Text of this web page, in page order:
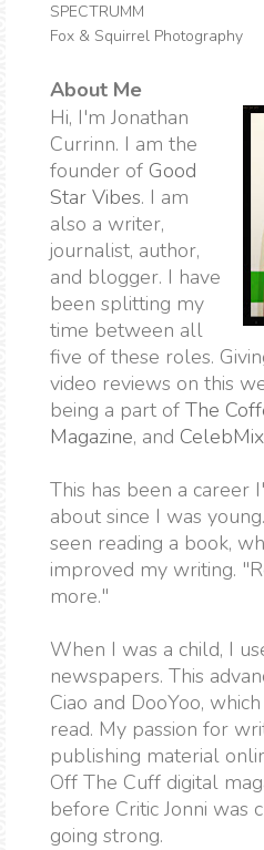
SPECTRUMM
Fox & Squirrel Photography
About Me
Hi, I'm Jonathan
Currinn. I am the
founder of Good
Star Vibes. I am
also a writer,
journalist, author,
and blogger. I have
been splitting my
time between all
five of these roles.
video reviews on this
being a part of The
Magazine, and CelebMix
This has been a career
about since I was
seen reading a book,
improved my writing.
more."
When I was a child, I
newspapers. This
Ciao and DooYoo,
read. My passion for
publishing material
Off The Cuff digital
before Critic Jonni was
going strong.